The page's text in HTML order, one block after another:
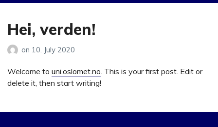
Hei, verden!
on 10. July 2020
Welcome to uni.oslomet.no . This is your first post. Edit or
delete it, then start writing!